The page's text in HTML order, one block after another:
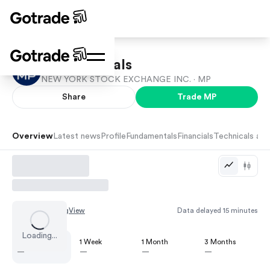
MP Materials
NEW YORK STOCK EXCHANGE INC. · MP
Share Trade MP
Overview Latest news Profile Fundamentals Financials Technicals
Loading...
Chart by TradingView Data delayed 15 minutes
—
1 Week
—
1 Month
—
3 Months
—